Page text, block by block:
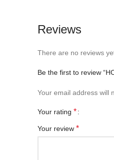
Reviews
There are no reviews
Be the first to review
Your email address will
Your rating *
Your review *